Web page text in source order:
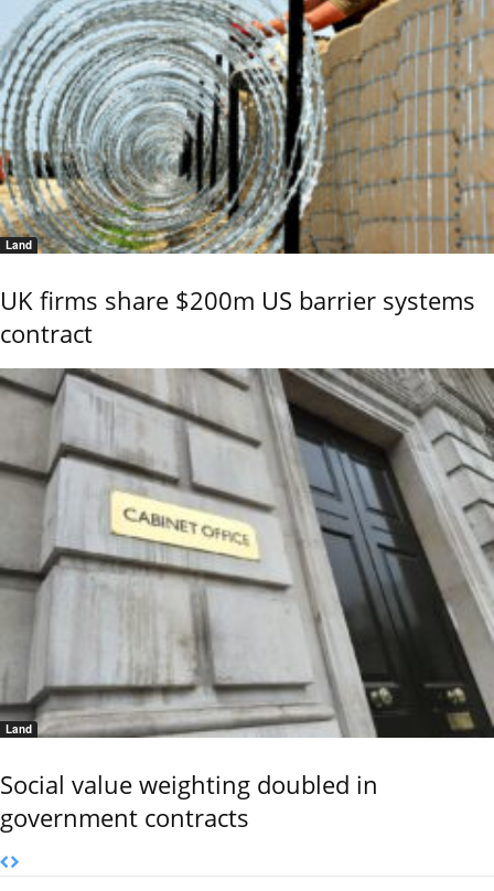
Land
UK firms share $200m US barrier systems
contract
Land
Social value weighting doubled in
government contracts